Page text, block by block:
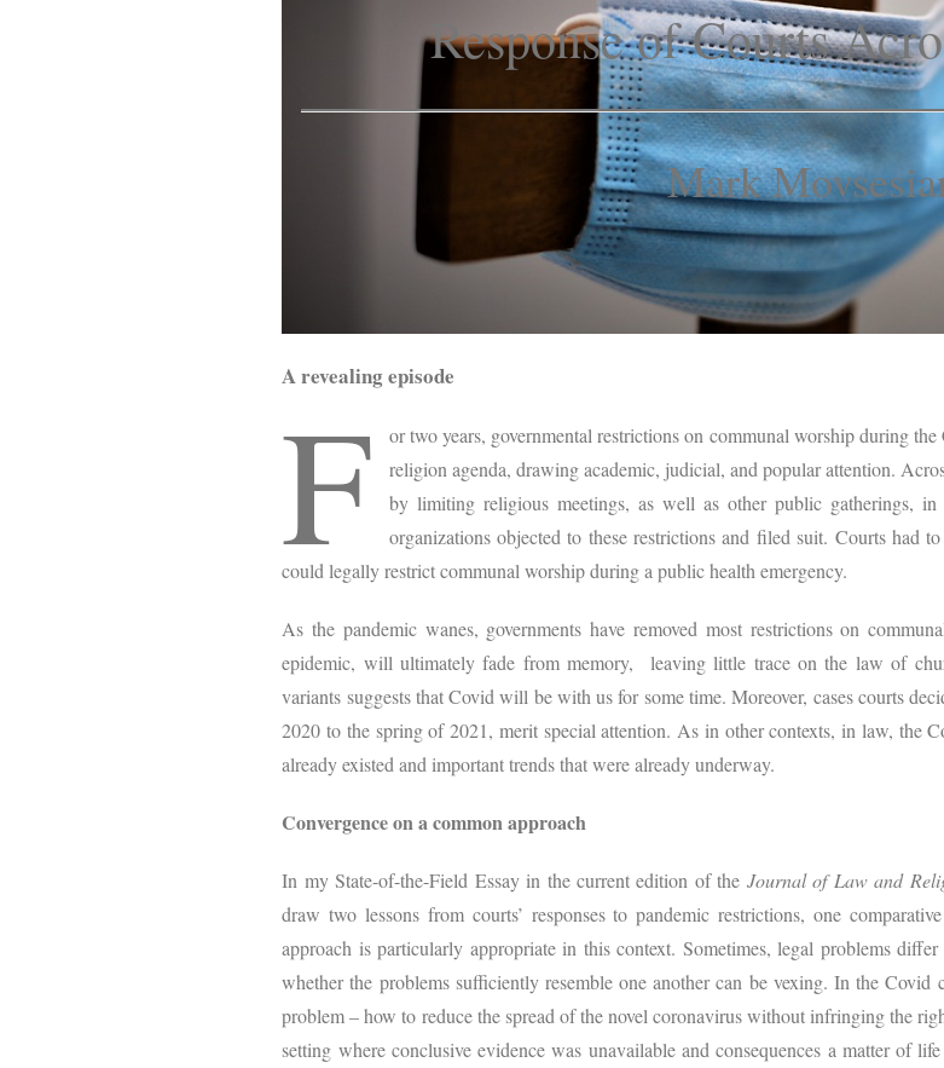
Response of Courts
Mark
A revealing episode
F
or two years, governmental restrictions on communal worship during
religion agenda, drawing academic, judicial, and popular attention.
by limiting religious meetings, as well as other public gatherings,
organizations objected to these restrictions and filed suit. Courts had
could legally restrict communal worship during a public health emergency.
As the pandemic wanes, governments have removed most restrictions on
epidemic, will ultimately fade from memory, leaving little trace on the law of
variants suggests that Covid will be with us for some time. Moreover, cases courts
2020 to the spring of 2021, merit special attention. As in other contexts, in law, the
already existed and important trends that were already underway.
Convergence on a common approach
In my State-of-the-Field Essay in the current edition of the Journal of Law and
draw two lessons from courts’ responses to pandemic restrictions, one
approach is particularly appropriate in this context. Sometimes, legal problems
whether the problems sufficiently resemble one another can be vexing. In the Covid
problem – how to reduce the spread of the novel coronavirus without infringing the
setting where conclusive evidence was unavailable and consequences a matter of